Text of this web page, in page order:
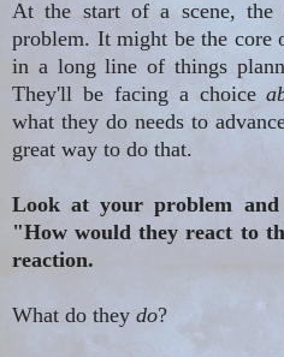
At the start of a scene, the
problem. It might be the core
in a long line of things
They'll be facing a choice
what they do needsto
great way to do that.
Look at your problem
"How would they react to
reaction.
What do they do?